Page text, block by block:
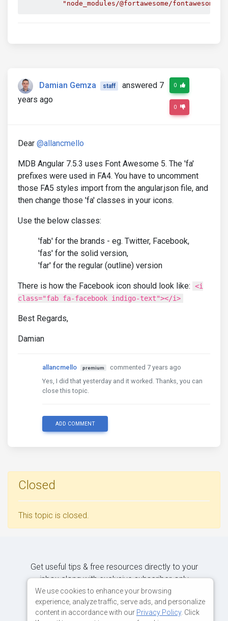
"node_modules/@fortawesome/fontawesome-
Damian Gemza staff
answered 7
years ago
0
0
Dear @allancmello
MDB Angular 7.5.3 uses Font Awesome 5. The 'fa'
prefixes were used in FA4. You have to uncomment
those FA5 styles import from the angular.json file, and
then change those 'fa' classes in your icons.
Use the below classes:
'fab' for the brands - eg. Twitter, Facebook,
'fas' for the solid version,
'far' for the regular (outline) version
There is how the Facebook icon should look like:
<i
class="fab fa-facebook indigo-text"></i>
Best Regards,
Damian
allancmello premium
commented 7 years ago
Yes, I did that yesterday and it worked. Thanks, you can
close this topic.
ADD COMMENT
Closed
This topic is closed.
Get useful tips & free resources directly to your
inbox along with exclusive subscriber-only
content.
We use cookies to enhance your browsing
experience, analyze traffic, serve ads, and personalize
content in accordance with our Privacy Policy. Click